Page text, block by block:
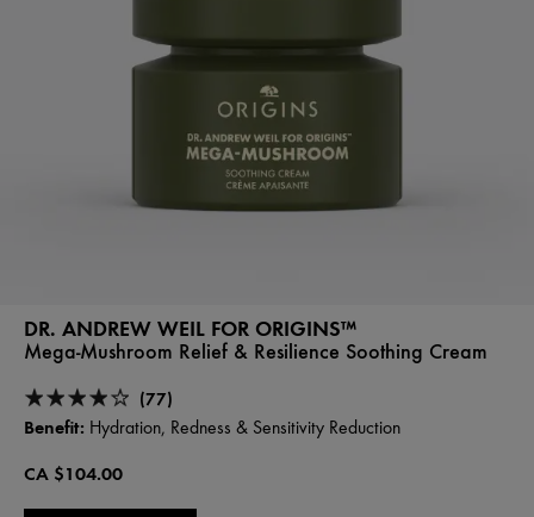
DR. ANDREW WEIL FOR ORIGINS™
Mega-Mushroom Relief & Resilience Soothing Cream
(77)
Benefit: Hydration, Redness & Sensitivity Reduction
CA $104.00